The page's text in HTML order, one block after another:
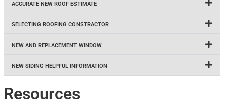
ACCURATE NEW ROOF ESTIMATE
SELECTING ROOFING CONSTRACTOR
NEW AND REPLACEMENT WINDOW
NEW SIDING HELPFUL INFORMATION
Resources